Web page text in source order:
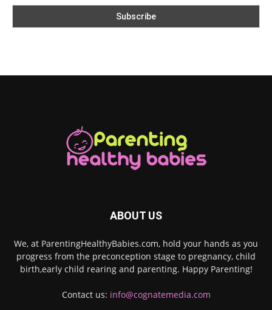
ABOUT US
We, at ParentingHealthyBabies.com, hold your hands as you
progress from the preconception stage to pregnancy, child
birth,early child rearing and parenting. Happy Parenting!
Contact us: info@cognatemedia.com